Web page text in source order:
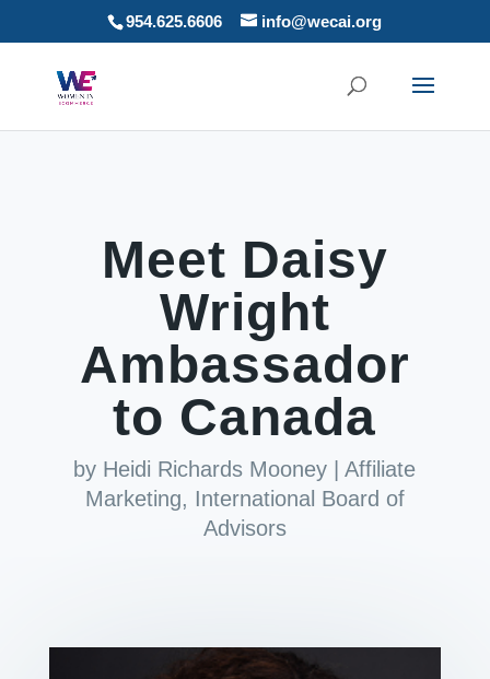
954.625.6606 info@wecai.org
Meet Daisy
Wright
Ambassador
to Canada
by Heidi Richards Mooney |Affiliate
Marketing, International Board of
Advisors